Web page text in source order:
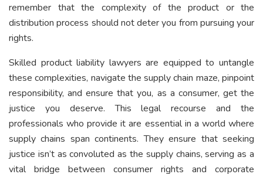
remember that the complexity of the product or the
distribution process should not deter you from pursuing your
rights.
Skilled product liability lawyers are equipped to untangle
these complexities, navigate the supply chain maze, pinpoint
responsibility, and ensure that you, as a consumer, get the
justice you deserve. This legal recourse and the
professionals who provide it are essential in a world where
supply chains span continents. They ensure that seeking
justice isn’t as convoluted as the supply chains, serving as a
vital bridge between consumer rights and corporate